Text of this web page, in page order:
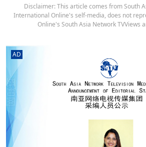
Disclaimer: This article comes from South
International Online's self-media, does not
Online's South Asia Network TVViews
AD